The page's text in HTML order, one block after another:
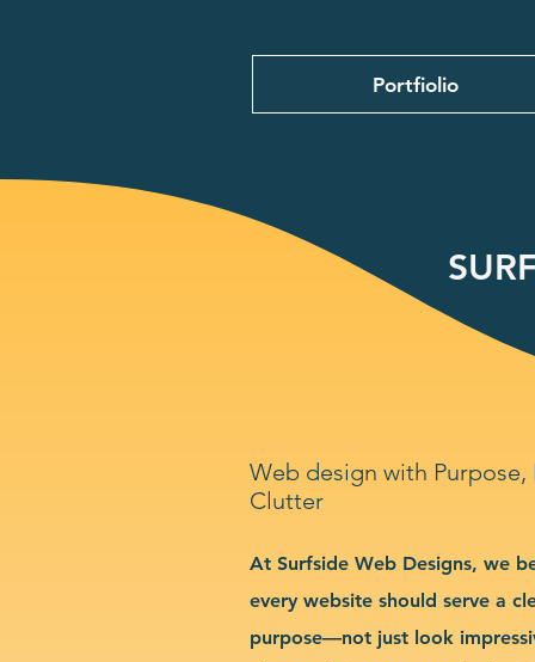
Portfiolio
Web design with
Clutter
At Surfside Web Designs, we
every website should serve a
purpose—not just look